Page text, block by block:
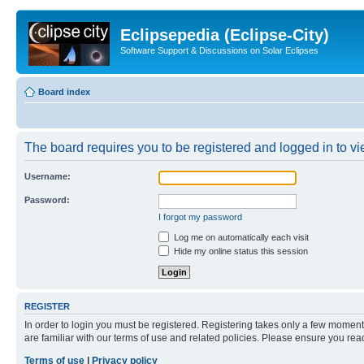
Eclipsepedia (Eclipse-City)
Software Support & Discussions on Solar Eclipses
Board index
The board requires you to be registered and logged in to
Username:
Password:
I forgot my password
Log me on automatically each visit
Hide my online status this session
REGISTER
In order to login you must be registered. Registering takes only a few
are familiar with our terms of use and related policies. Please ensure you
Terms of use
Privacy policy